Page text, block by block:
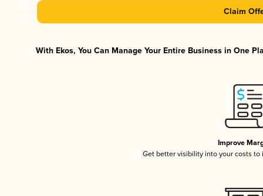
Claim
With Ekos, You Can Manage Your Entire Business in One
Improve
Get better visibility into your costs to